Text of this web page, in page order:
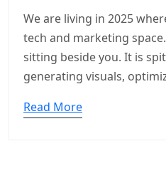
We are living in 2025
tech and marketing
sitting beside you. It is
generating visuals,
Read More